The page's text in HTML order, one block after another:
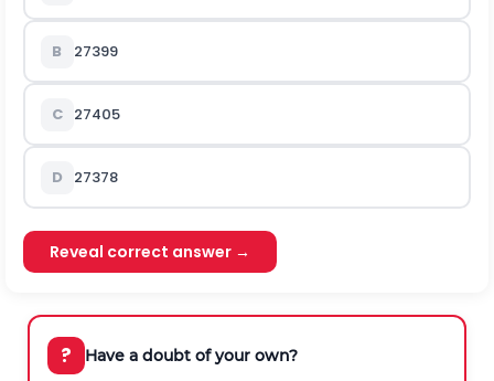
B 27399
C 27405
D 27378
Reveal correct answer →
? Have a doubt of your own?